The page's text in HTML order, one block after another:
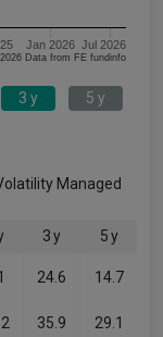
Jan 2026 Jul 2026
06/08/2023 - 06/08/2026 Data from FE fundinfo
3 y 5 y
Managed
3 y 5 y
24.6 14.7
35.9 29.1